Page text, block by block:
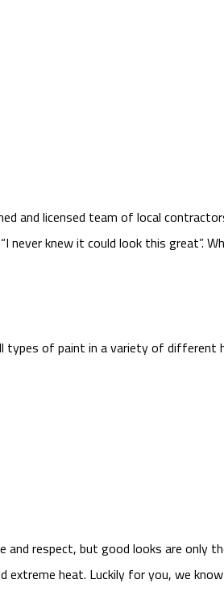
and licensed team of local
knew it could look this great”.
types of paint in a variety of different
respect, but good looks are only
heat. Luckily for you, we